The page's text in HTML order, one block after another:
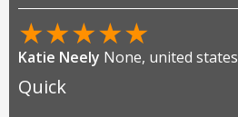
★★★★★
Katie Neely None, united states
Quick